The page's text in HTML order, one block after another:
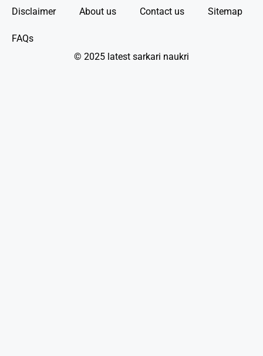
Disclaimer About us Contact us Sitemap
FAQs
© 2025 latest sarkari naukri